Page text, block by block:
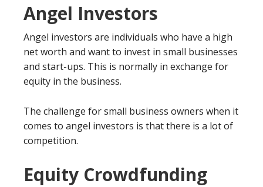
Angel Investors
Angel investors are individuals who have a high
net worth and want to invest in small businesses
and start-ups. This is normally in exchange for
equity in the business.
The challenge for small business owners when it
comes to angel investors is that there is a lot of
competition.
Equity Crowdfunding